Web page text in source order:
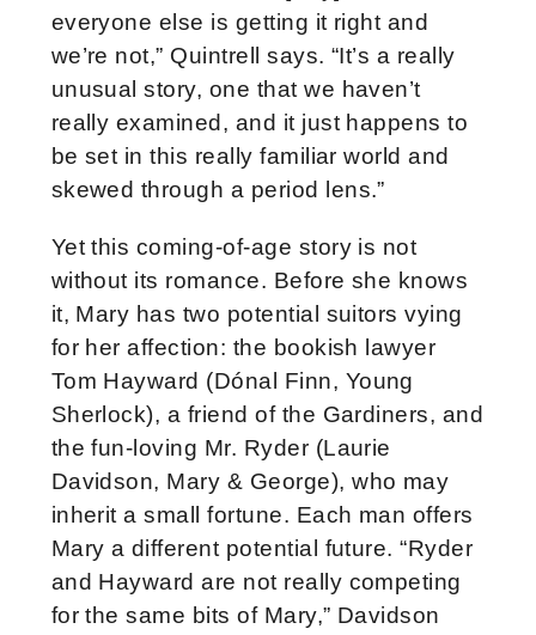
everyone else is getting it right and
we’re not,” Quintrell says. “It’s a really
unusual story, one that we haven’t
really examined, and it just happens to
be set in this really familiar world and
skewed through a period lens.”
Yet this coming-of-age story is not
without its romance. Before she knows
it, Mary has two potential suitors vying
for her affection: the bookish lawyer
Tom Hayward (Dónal Finn, Young
Sherlock), a friend of the Gardiners, and
the fun-loving Mr. Ryder (Laurie
Davidson, Mary & George), who may
inherit a small fortune. Each man offers
Mary a different potential future. “Ryder
and Hayward are not really competing
for the same bits of Mary,” Davidson